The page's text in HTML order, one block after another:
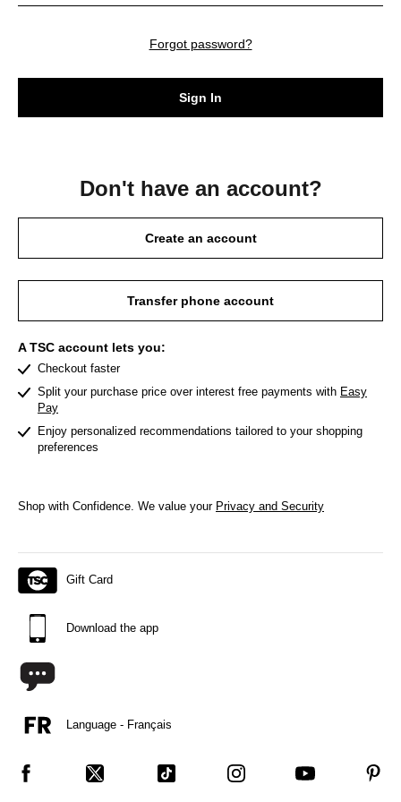
Forgot password?
Sign In
Don't have an account?
Create an account
Transfer phone account
A TSC account lets you:
Checkout faster
Split your purchase price over interest free payments with Easy
Pay
Enjoy personalized recommendations tailored to your shopping
preferences
Shop with Confidence. We value your Privacy and Security
Gift Card
Download the app
Language - Français